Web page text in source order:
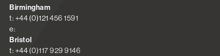
Birmingham
t: +44 (0)121 456 1591
e:
Bristol
t: +44 (0)117 929 9146